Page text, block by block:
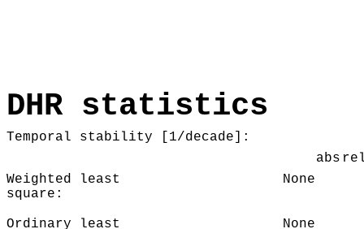
DHR statistics
Temporal stability [1/decade]:
abs
Weighted least
square:
None
Ordinary least
None